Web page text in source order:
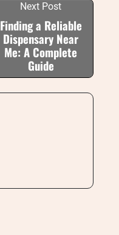
Next Post
Finding a Reliable
Dispensary Near
Me: A Complete
Guide